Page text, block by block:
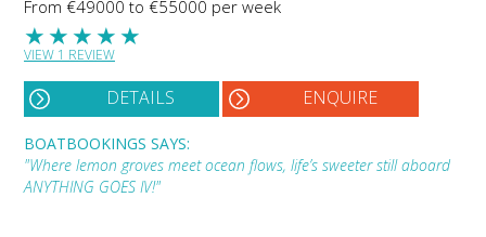
From €49000 to €55000 per week
★
★
★
★
★
VIEW 1 REVIEW
DETAILS ENQUIRE
BOATBOOKINGS SAYS:
"Where lemon groves meet ocean flows, life’s sweeter still aboard
ANYTHING GOES IV!"